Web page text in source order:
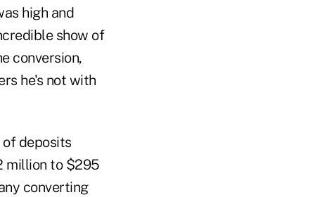
high and
show of
conversion,
he's not with
of deposits
million to $295
converting